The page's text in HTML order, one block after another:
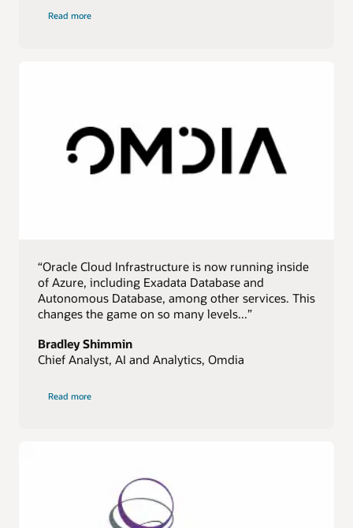
Read more
of
“Oracle Cloud Infrastructure is now running inside
of Azure, including Exadata Database and
Autonomous Database, among other services. This
changes the game on so many levels...”
Bradley Shimmin
Chief Analyst, AI and Analytics, Omdia
Read more
of